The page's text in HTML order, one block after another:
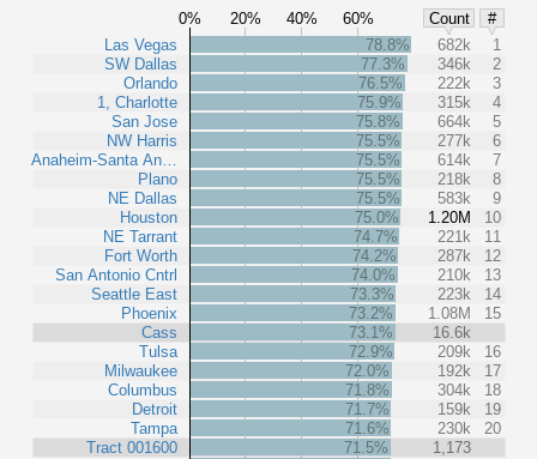
0% 20% 40% 60% Count
#
Las Vegas
SW Dallas
Orlando
1, Charlotte
San Jose
NW Harris
Anaheim-Santa An…
Plano
NE Dallas
Houston
NE Tarrant
Fort Worth
San Antonio Cntrl
Seattle East
Phoenix
Cass
Tulsa
Milwaukee
Columbus
Detroit
Tampa
Tract 001600
78.8% 682k
1
77.3%
346k
2
76.5%
222k
3
75.9%
315k
4
75.8%
664k
5
75.5%
277k
6
75.5%
614k
7
75.5%
218k
8
75.5%
583k
9
75.0%
1.20M
10
74.7%
221k
11
74.2%
287k
12
74.0%
210k
13
73.3%
223k
14
73.2%
1.08M
15
73.1%
16.6k
72.9%
209k
16
72.0%
192k
17
71.8%
304k
18
71.7%
159k
19
71.6%
230k
20
71.5%
1,173